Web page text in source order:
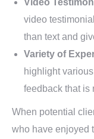
Video
video
than text and
Variety of
highlight
feedback that is
When potential
who have enjoyed